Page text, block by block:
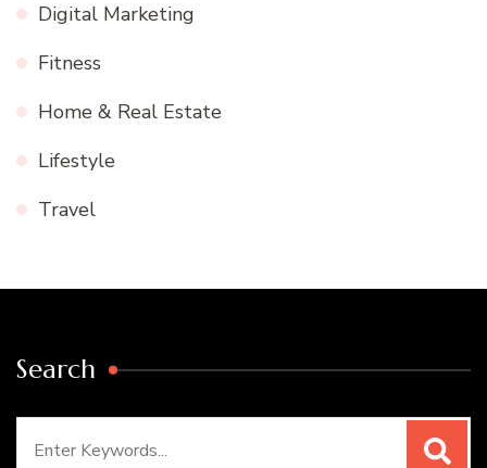
Digital Marketing
Fitness
Home & Real Estate
Lifestyle
Travel
Search